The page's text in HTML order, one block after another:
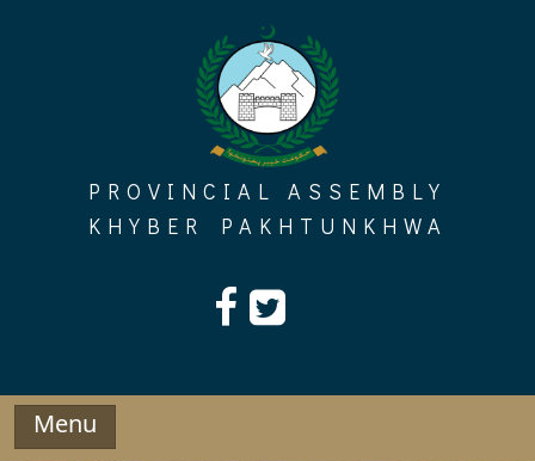
PROVINCIAL ASSEMBLY
KHYBER PAKHTUNKHWA
Menu